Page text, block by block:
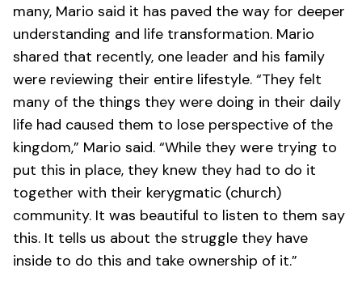
many, Mario said it has paved the way for deeper
understanding and life transformation. Mario
shared that recently, one leader and his family
were reviewing their entire lifestyle. “They felt
many of the things they were doing in their daily
life had caused them to lose perspective of the
kingdom,” Mario said. “While they were trying to
put this in place, they knew they had to do it
together with their kerygmatic (church)
community. It was beautiful to listen to them say
this. It tells us about the struggle they have
inside to do this and take ownership of it.”